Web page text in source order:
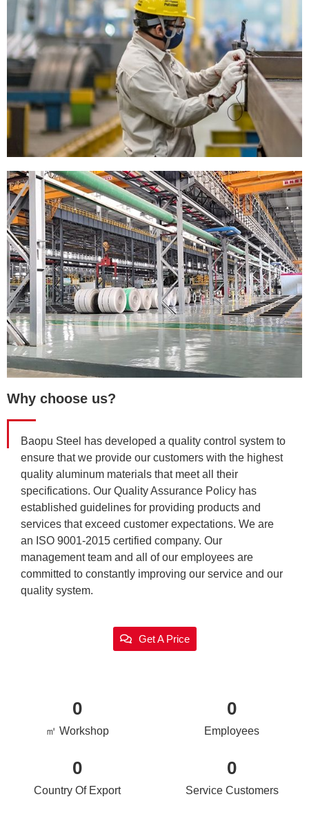
Why choose us?
Baopu Steel has developed a quality control system to
ensure that we provide our customers with the highest
quality aluminum materials that meet all their
specifications. Our Quality Assurance Policy has
established guidelines for providing products and
services that exceed customer expectations. We are
an ISO 9001-2015 certified company. Our
management team and all of our employees are
committed to constantly improving our service and our
quality system.
Get A Price
0
㎡ Workshop
0
Employees
0
Country Of Export
0
Service Customers